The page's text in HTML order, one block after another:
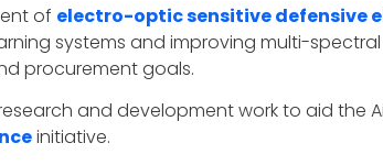
of electro-optic sensitive defensive
systems and improving multi-
procurement goals.
and development work to aid the
initiative.